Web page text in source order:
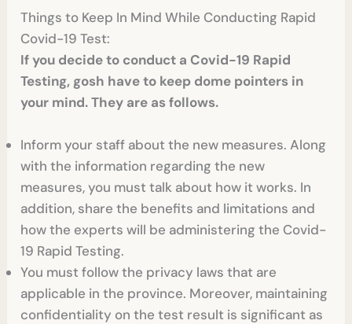
Things to Keep In Mind While Conducting Rapid
Covid-19 Test:
If you decide to conduct a Covid-19 Rapid
Testing, gosh have to keep dome pointers in
your mind. They are as follows.
Inform your staff about the new measures. Along
with the information regarding the new
measures, you must talk about how it works. In
addition, share the benefits and limitations and
how the experts will be administering the Covid-
19 Rapid Testing.
You must follow the privacy laws that are
applicable in the province. Moreover, maintaining
confidentiality on the test result is significant as